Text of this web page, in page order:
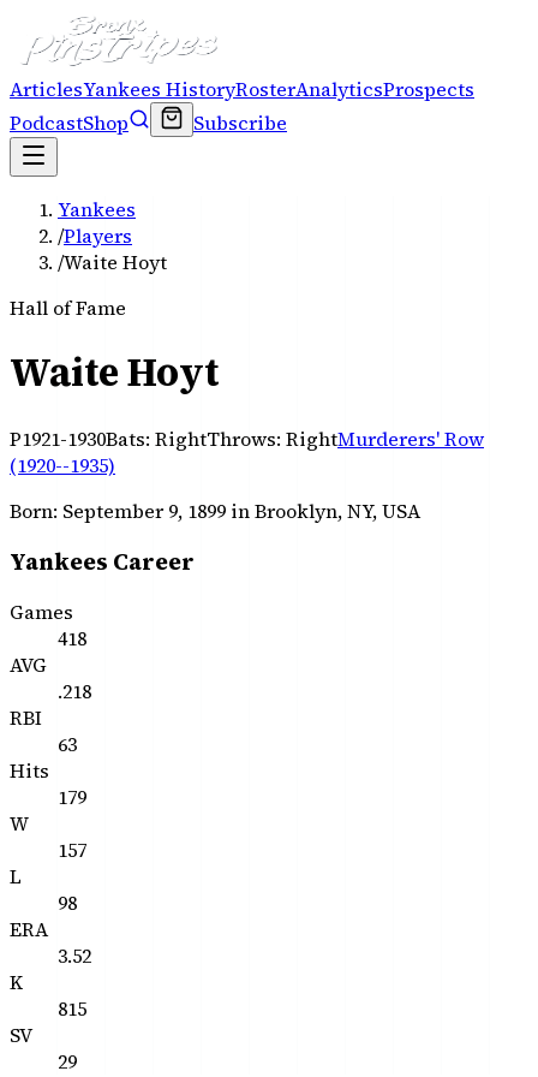
ArticlesYankees HistoryRosterAnalyticsProspects
PodcastShop Subscribe
Yankees
/Players
/Waite Hoyt
Hall of Fame
Waite Hoyt
P1921-1930Bats: RightThrows: RightMurderers' Row
(1920--1935)
Born: September 9, 1899 in Brooklyn, NY, USA
Yankees Career
Games
418
AVG
.218
RBI
63
Hits
179
W
157
L
98
ERA
3.52
K
815
SV
29